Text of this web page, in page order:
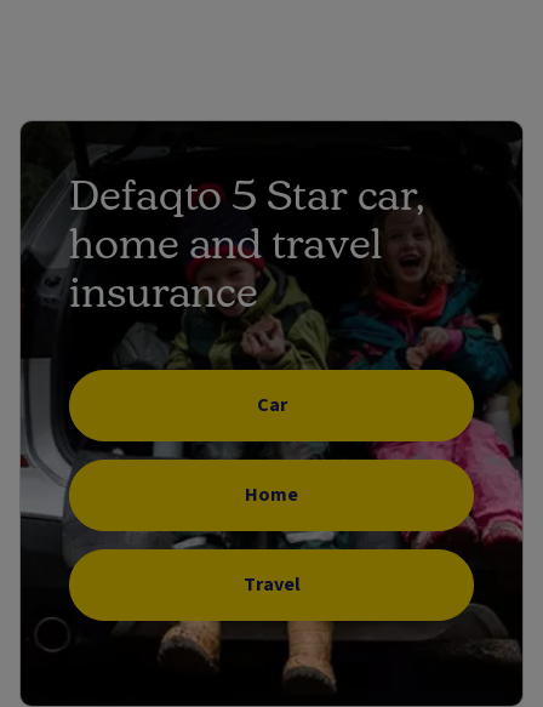
Defaqto 5 Star car,
home and travel
insurance
Car
Home
Travel